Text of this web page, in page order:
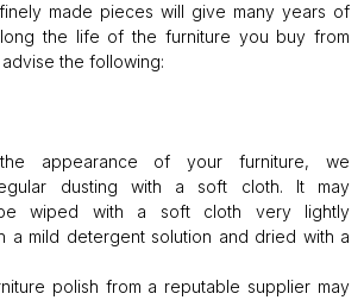
made pieces will give many years of
the life of the furniture you buy from
the following:
appearance of your furniture, we
dusting with a soft cloth. It may
be wiped with a soft cloth very lightly
a mild detergent solution and dried with a
polish from a reputable supplier may